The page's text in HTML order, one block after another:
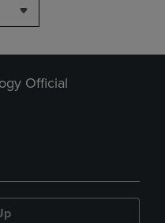
Official